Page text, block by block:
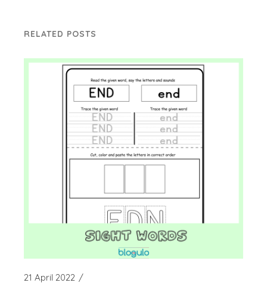
RELATED POSTS
21 April 2022